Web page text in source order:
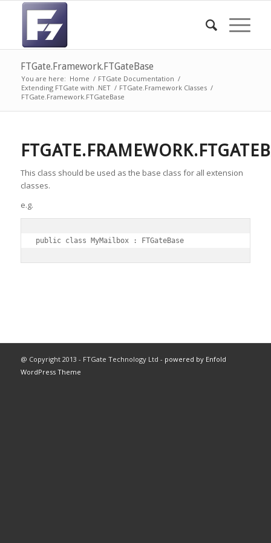
FTGate.Framework.FTGateBase
You are here: Home / FTGate Documentation /
Extending FTGate with .NET / FTGate.Framework Classes /
FTGate.Framework.FTGateBase
This class should be used as the base class for all extension
classes.
e.g.
public class MyMailbox : FTGateBase
@ Copyright 2013 - FTGate Technology Ltd - powered by Enfold
WordPress Theme